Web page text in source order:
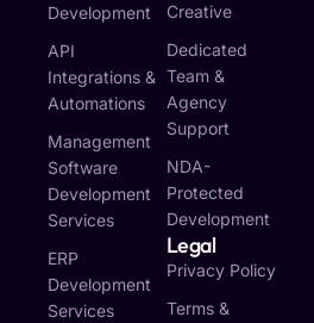
Development
API
Integrations &
Automations
Management
Software
Development
Services
ERP
Development
Services
Creative
Dedicated
Team &
Agency
Support
NDA-
Protected
Development
Legal
Privacy Policy
Terms &